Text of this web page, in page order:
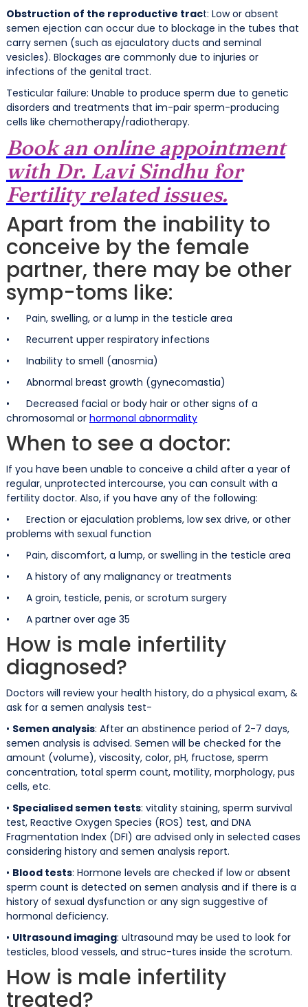
Obstruction of the reproductive tract: Low or absent
semen ejection can occur due to blockage in the tubes that
carry semen (such as ejaculatory ducts and seminal
vesicles). Blockages are commonly due to injuries or
infections of the genital tract.
Testicular failure: Unable to produce sperm due to genetic
disorders and treatments that im-pair sperm-producing
cells like chemotherapy/radiotherapy.
Book an online appointment
with Dr. Lavi Sindhu for
Fertility related issues.
Apart from the inability to
conceive by the female
partner, there may be other
symp-toms like:
• Pain, swelling, or a lump in the testicle area
• Recurrent upper respiratory infections
• Inability to smell (anosmia)
• Abnormal breast growth (gynecomastia)
• Decreased facial or body hair or other signs of a
chromosomal or hormonal abnormality
When to see a doctor:
If you have been unable to conceive a child after a year of
regular, unprotected intercourse, you can consult with a
fertility doctor. Also, if you have any of the following:
• Erection or ejaculation problems, low sex drive, or other
problems with sexual function
• Pain, discomfort, a lump, or swelling in the testicle area
• A history of any malignancy or treatments
• A groin, testicle, penis, or scrotum surgery
• A partner over age 35
How is male infertility
diagnosed?
Doctors will review your health history, do a physical exam, &
ask for a semen analysis test-
• Semen analysis: After an abstinence period of 2-7 days,
semen analysis is advised. Semen will be checked for the
amount (volume), viscosity, color, pH, fructose, sperm
concentration, total sperm count, motility, morphology, pus
cells, etc.
• Specialised semen tests: vitality staining, sperm survival
test, Reactive Oxygen Species (ROS) test, and DNA
Fragmentation Index (DFI) are advised only in selected cases
considering history and semen analysis report.
• Blood tests: Hormone levels are checked if low or absent
sperm count is detected on semen analysis and if there is a
history of sexual dysfunction or any sign suggestive of
hormonal deficiency.
• Ultrasound imaging: ultrasound may be used to look for
testicles, blood vessels, and struc-tures inside the scrotum.
How is male infertility
treated?